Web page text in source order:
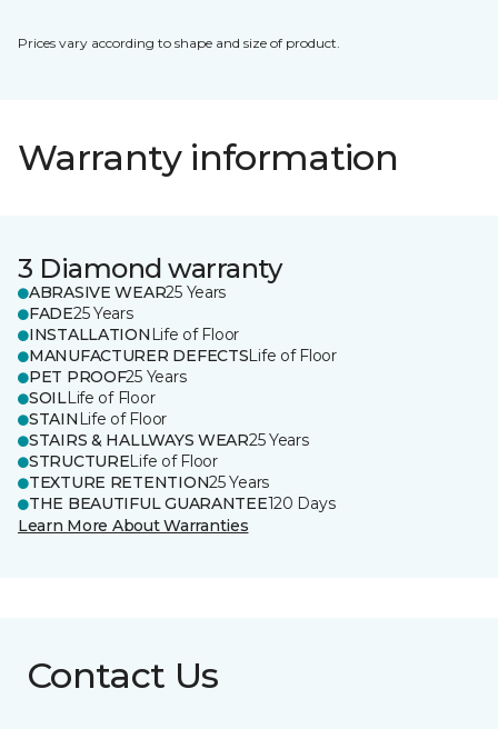
Prices vary according to shape and size of product.
Warranty information
3 Diamond warranty
ABRASIVE WEAR25 Years
FADE25 Years
INSTALLATION Life of Floor
MANUFACTURER DEFECTSLife of Floor
PET PROOF25 Years
SOILLife of Floor
STAIN Life of Floor
STAIRS & HALLWAYS WEAR25 Years
STRUCTURELife of Floor
TEXTURE RETENTION25 Years
THE BEAUTIFUL GUARANTEE120 Days
Learn More About Warranties
Contact Us